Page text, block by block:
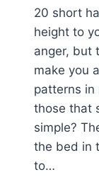
20 short
height to
anger, but
make you
patterns in
those that
simple?
the bed in
to…